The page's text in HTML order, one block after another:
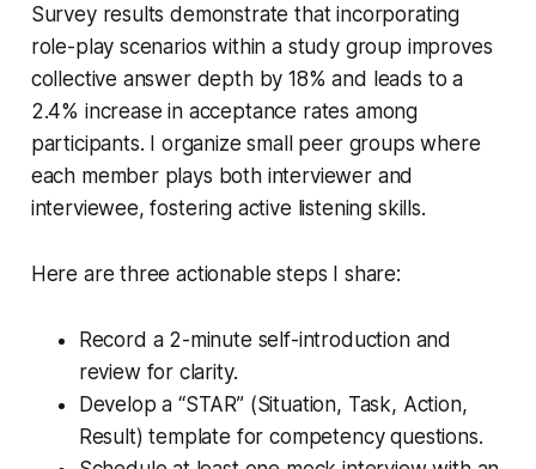
Survey results demonstrate that incorporating
role-play scenarios within a study group improves
collective answer depth by 18% and leads to a
2.4% increase in acceptance rates among
participants. I organize small peer groups where
each member plays both interviewer and
interviewee, fostering active listening skills.
Here are three actionable steps I share:
Record a 2-minute self-introduction and
review for clarity.
Develop a “STAR” (Situation, Task, Action,
Result) template for competency questions.